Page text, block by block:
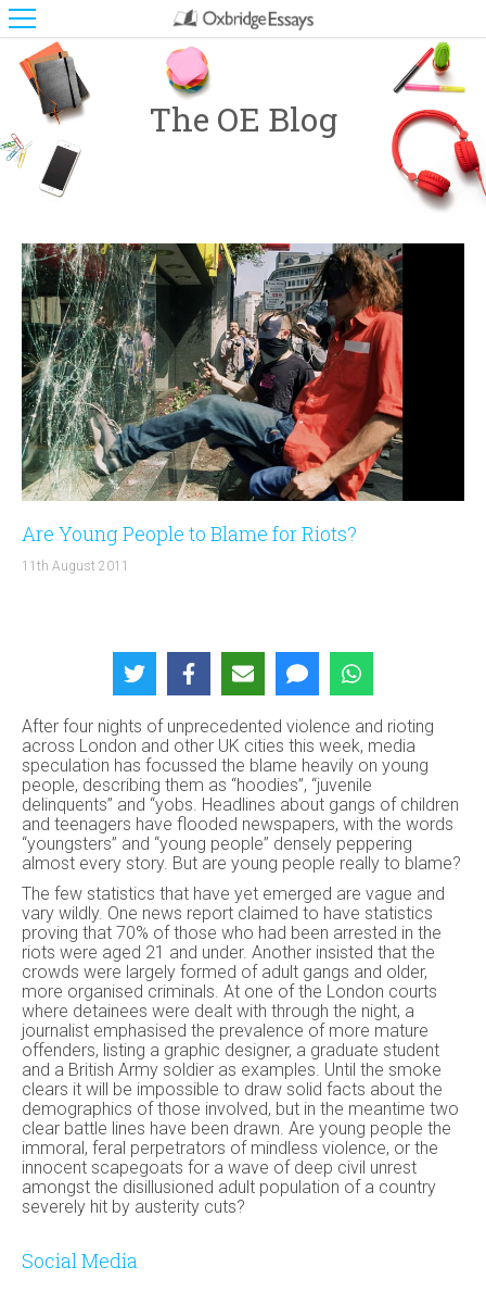
The OE Blog
Are Young People to Blame for Riots?
11th August 2011
After four nights of unprecedented violence and rioting
across London and other UK cities this week, media
speculation has focussed the blame heavily on young
people, describing them as “hoodies”, “juvenile
delinquents” and “yobs. Headlines about gangs of children
and teenagers have flooded newspapers, with the words
“youngsters” and “young people” densely peppering
almost every story. But are young people really to blame?
The few statistics that have yet emerged are vague and
vary wildly. One news report claimed to have statistics
proving that 70% of those who had been arrested in the
riots were aged 21 and under. Another insisted that the
crowds were largely formed of adult gangs and older,
more organised criminals. At one of the London courts
where detainees were dealt with through the night, a
journalist emphasised the prevalence of more mature
offenders, listing a graphic designer, a graduate student
and a British Army soldier as examples. Until the smoke
clears it will be impossible to draw solid facts about the
demographics of those involved, but in the meantime two
clear battle lines have been drawn. Are young people the
immoral, feral perpetrators of mindless violence, or the
innocent scapegoats for a wave of deep civil unrest
amongst the disillusioned adult population of a country
severely hit by austerity cuts?
Social Media